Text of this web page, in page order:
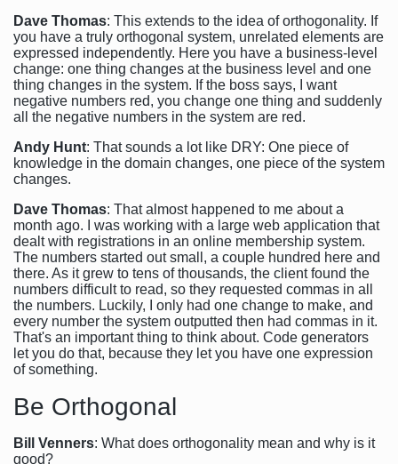
Dave Thomas: This extends to the idea of orthogonality. If
you have a truly orthogonal system, unrelated elements are
expressed independently. Here you have a business-level
change: one thing changes at the business level and one
thing changes in the system. If the boss says, I want
negative numbers red, you change one thing and suddenly
all the negative numbers in the system are red.
Andy Hunt: That sounds a lot like DRY: One piece of
knowledge in the domain changes, one piece of the system
changes.
Dave Thomas: That almost happened to me about a
month ago. I was working with a large web application that
dealt with registrations in an online membership system.
The numbers started out small, a couple hundred here and
there. As it grew to tens of thousands, the client found the
numbers difficult to read, so they requested commas in all
the numbers. Luckily, I only had one change to make, and
every number the system outputted then had commas in it.
That's an important thing to think about. Code generators
let you do that, because they let you have one expression
of something.
Be Orthogonal
Bill Venners: What does orthogonality mean and why is it
good?